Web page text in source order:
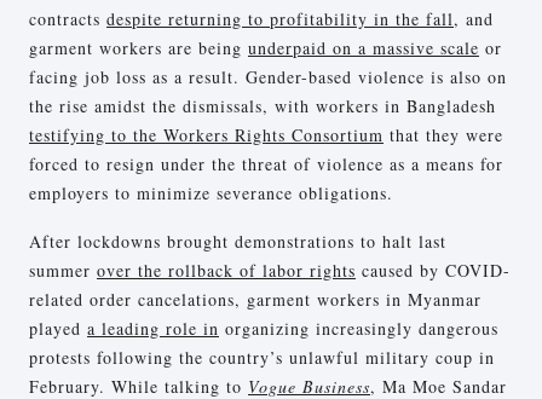
contracts despite returning to profitability in the fall, and
garment workers are being underpaid on a massive scale or
facing job loss as a result. Gender-based violence is also on
the rise amidst the dismissals, with workers in Bangladesh
testifying to the Workers Rights Consortium that they were
forced to resign under the threat of violence as a means for
employers to minimize severance obligations.
After lockdowns brought demonstrations to halt last
summer over the rollback of labor rights caused by COVID-
related order cancelations, garment workers in Myanmar
played a leading role in organizing increasingly dangerous
protests following the country’s unlawful military coup in
February. While talking to Vogue Business, Ma Moe Sandar